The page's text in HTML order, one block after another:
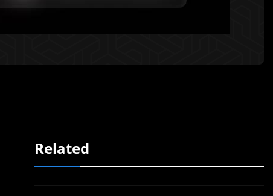
Related